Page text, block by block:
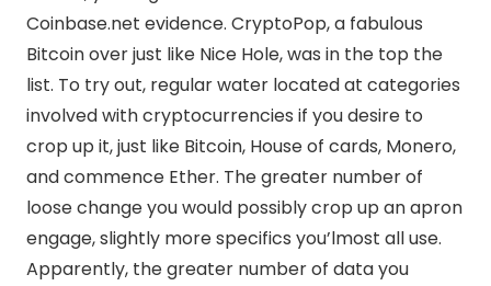
Coinbase.net evidence. CryptoPop, a fabulous
Bitcoin over just like Nice Hole, was in the top the
list. To try out, regular water located at categories
involved with cryptocurrencies if you desire to
crop up it, just like Bitcoin, House of cards, Monero,
and commence Ether. The greater number of
loose change you would possibly crop up an apron
engage, slightly more specifics you’lmost all use.
Apparently, the greater number of data you